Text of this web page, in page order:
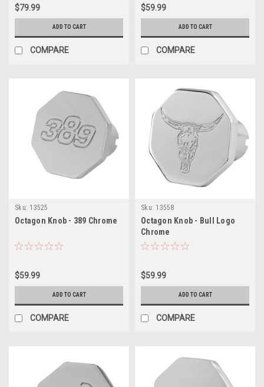
$79.99
ADD TO CART
COMPARE
$59.99
ADD TO CART
COMPARE
Sku: 13525
Octagon Knob - 389 Chrome
$59.99
ADD TO CART
COMPARE
Sku: 13558
Octagon Knob - Bull Logo
Chrome
$59.99
ADD TO CART
COMPARE